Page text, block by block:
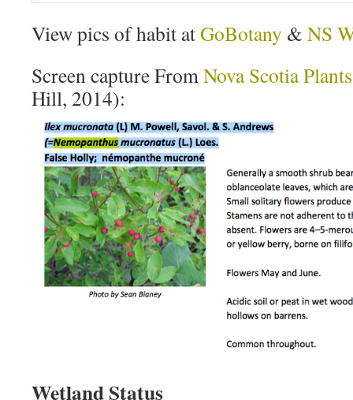
View pics of habit atGoBotany & NS
Screen capture From Nova Scotia Plants
Hill, 2014):
Wetland Status